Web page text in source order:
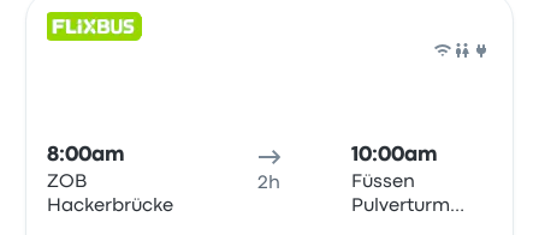
8:00am
ZOB
Hackerbrücke
2h
10:00am
Füssen
Pulverturm